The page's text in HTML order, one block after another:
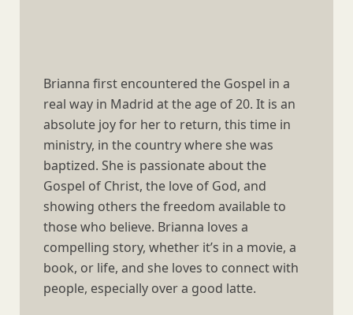
Brianna first encountered the Gospel in a
real way in Madrid at the age of 20. It is an
absolute joy for her to return, this time in
ministry, in the country where she was
baptized. She is passionate about the
Gospel of Christ, the love of God, and
showing others the freedom available to
those who believe. Brianna loves a
compelling story, whether it’s in a movie, a
book, or life, and she loves to connect with
people, especially over a good latte.